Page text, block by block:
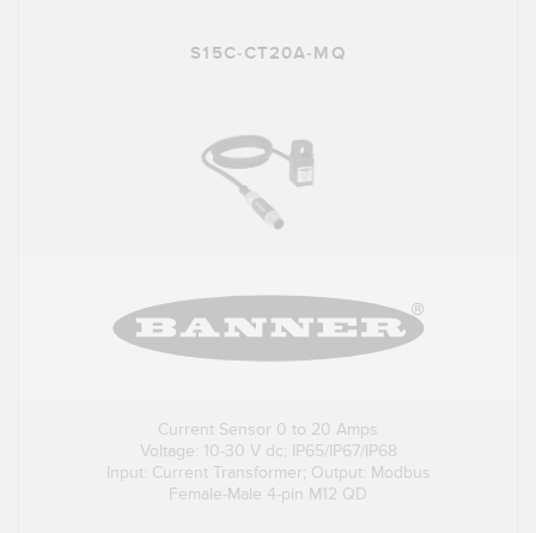
S15C-CT20A-MQ
Current Sensor 0 to 20 Amps
Voltage: 10-30 V dc; IP65/IP67/IP68
Input: Current Transformer; Output: Modbus
Female-Male 4-pin M12 QD